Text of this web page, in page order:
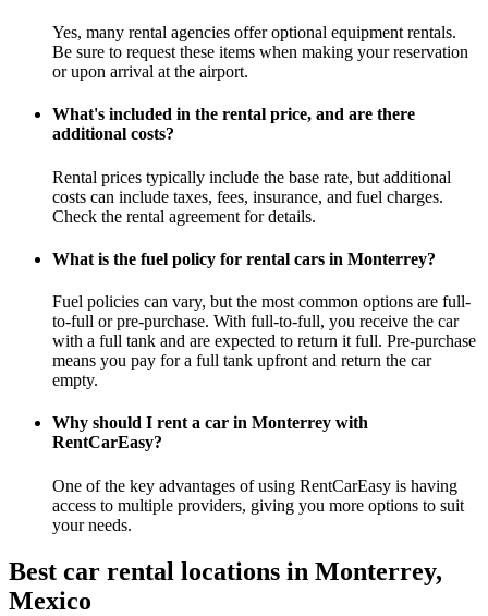
Yes, many rental agencies offer optional equipment rentals.
Be sure to request these items when making your reservation
or upon arrival at the airport.
What's included in the rental price, and are there
additional costs?
Rental prices typically include the base rate, but additional
costs can include taxes, fees, insurance, and fuel charges.
Check the rental agreement for details.
What is the fuel policy for rental cars in Monterrey?
Fuel policies can vary, but the most common options are full-
to-full or pre-purchase. With full-to-full, you receive the car
with a full tank and are expected to return it full. Pre-purchase
means you pay for a full tank upfront and return the car
empty.
Why should I rent a car in Monterrey with
RentCarEasy?
One of the key advantages of using RentCarEasy is having
access to multiple providers, giving you more options to suit
your needs.
Best car rental locations in Monterrey,
Mexico